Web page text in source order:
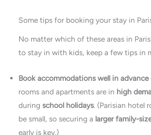
Some tips for booking your stay in
No matter which of these areas in
to stay in with kids, keep a few tips in
Book accommodations well in advance
rooms and apartments are in high
during school holidays. (Parisian hotel
be small, so securing a larger family-
early is key.)